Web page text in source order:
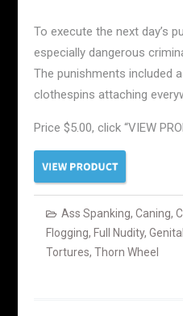
To execute the next day’s
especially dangerous
The punishments included
clothespins attaching
Price $5.00, click “VIEW
Ass Spanking, Caning,
Flogging, Full Nudity,
Tortures, Thorn Wheel